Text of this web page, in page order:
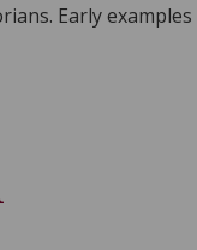
Early examples